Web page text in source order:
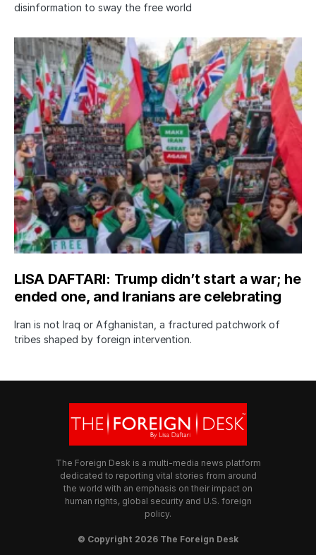
disinformation to sway the free world
LISA DAFTARI: Trump didn’t start a war; he
ended one, and Iranians are celebrating
Iran is not Iraq or Afghanistan, a fractured patchwork of
tribes shaped by foreign intervention.
The Foreign Desk is a multi-media news platform
dedicated to reporting vital stories from around
the world with an emphasis on their impact on
human rights, global security and U.S. foreign
policy.
© Copyright 2026 The Foreign Desk